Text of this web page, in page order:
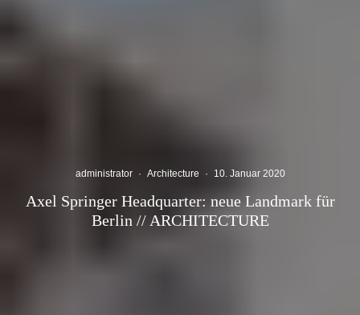
administrator · Architecture · 10. Januar 2020
Axel Springer Headquarter: neue Landmark für
Berlin // ARCHITECTURE